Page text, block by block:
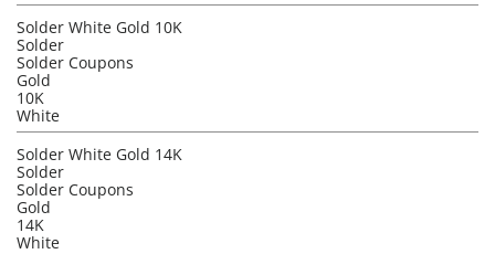
Solder White Gold 10K
Solder
Solder Coupons
Gold
10K
White
Solder White Gold 14K
Solder
Solder Coupons
Gold
14K
White